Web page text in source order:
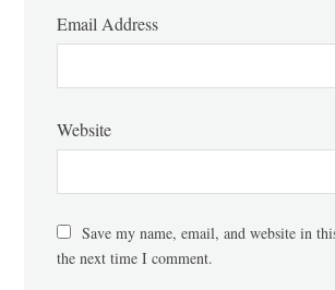
Email Address
Website
Save my name, email, and website in
the next time I comment.